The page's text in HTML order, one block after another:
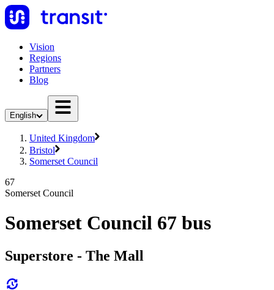
Vision
Regions
Partners
Blog
English
United Kingdom
Bristol
Somerset Council
67
Somerset Council
Somerset Council 67 bus
Superstore - The Mall